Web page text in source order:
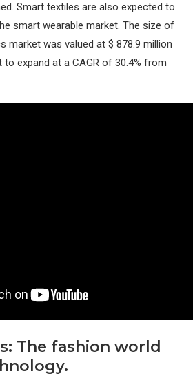
Smart textiles are also expected to
smart wearable market. The size of
market was valued at $ 878.9 million
expand at a CAGR of 30.4% from
The fashion world